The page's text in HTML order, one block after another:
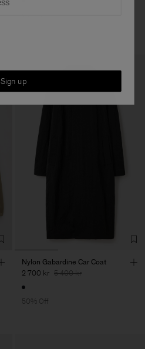
Nylon Gabardine Car Coat
2 700 kr 5 400 kr
50% Off
Sign up